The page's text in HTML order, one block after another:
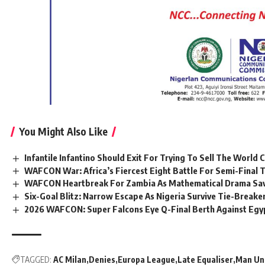
You Might Also Like
Infantile Infantino Should Exit For Trying To Sell The World
WAFCON War: Africa’s Fiercest Eight Battle For Semi-Final
WAFCON Heartbreak For Zambia As Mathematical Drama
Six-Goal Blitz: Narrow Escape As Nigeria Survive Tie-
2026 WAFCON: Super Falcons Eye Q-Final Berth Against
TAGGED: AC Milan Denies Europa League Late Equaliser Man